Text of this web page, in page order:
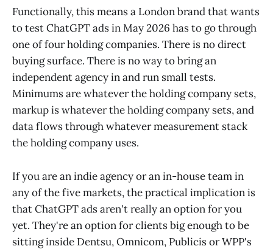
Functionally, this means a London brand that wants
to test ChatGPT ads in May 2026 has to go through
one of four holding companies. There is no direct
buying surface. There is no way to bring an
independent agency in and run small tests.
Minimums are whatever the holding company sets,
markup is whatever the holding company sets, and
data flows through whatever measurement stack
the holding company uses.
If you are an indie agency or an in-house team in
any of the five markets, the practical implication is
that ChatGPT ads aren't really an option for you
yet. They're an option for clients big enough to be
sitting inside Dentsu, Omnicom, Publicis or WPP's